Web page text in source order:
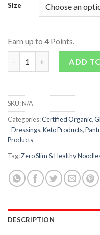
Size
Earn up to 4 Points.
Organic Konjac Noodles
ADD
SKU:N/A
Categories:Certified Organic,
- Dressings,Keto Products,
Products
Tag:Zero Slim & Healthy
DESCRIPTION